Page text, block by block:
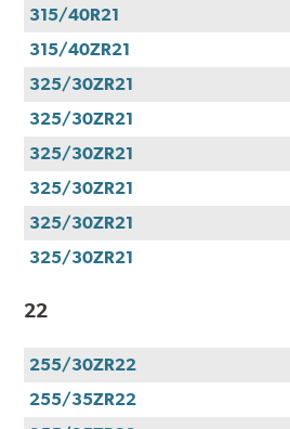
315/40R21
315/40ZR21
325/30ZR21
325/30ZR21
325/30ZR21
325/30ZR21
325/30ZR21
325/30ZR21
22
255/30ZR22
255/35ZR22